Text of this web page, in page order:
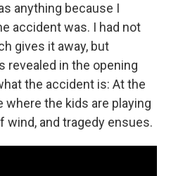
anything because I
accident was. I had not
gives it away, but
revealed in the opening
the accident is: At the
where the kids are playing
wind, and tragedy ensues.